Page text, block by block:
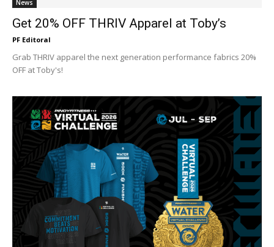
News
Get 20% OFF THRIV Apparel at Toby’s
PF Editoral
Grab THRIV apparel the next generation performance fabrics 20%
OFF at Toby's!